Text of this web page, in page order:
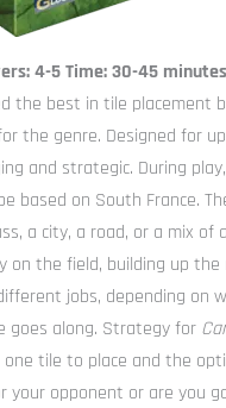
4-5 Time: 30-45 minutes
the best in tile placement
the genre. Designed for
and strategic. During
based on South France.
a city, a road, or a mix
the field, building up the
jobs, depending on
goes along. Strategy for
tile to place and the
opponent or are you